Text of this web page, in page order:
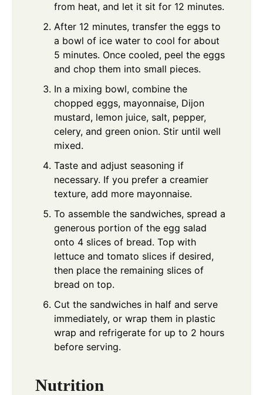
from heat, and let it sit for 12 minutes.
After 12 minutes, transfer the eggs to
a bowl of ice water to cool for about
5 minutes. Once cooled, peel the eggs
and chop them into small pieces.
In a mixing bowl, combine the
chopped eggs, mayonnaise, Dijon
mustard, lemon juice, salt, pepper,
celery, and green onion. Stir until well
mixed.
Taste and adjust seasoning if
necessary. If you prefer a creamier
texture, add more mayonnaise.
To assemble the sandwiches, spread a
generous portion of the egg salad
onto 4 slices of bread. Top with
lettuce and tomato slices if desired,
then place the remaining slices of
bread on top.
Cut the sandwiches in half and serve
immediately, or wrap them in plastic
wrap and refrigerate for up to 2 hours
before serving.
Nutrition